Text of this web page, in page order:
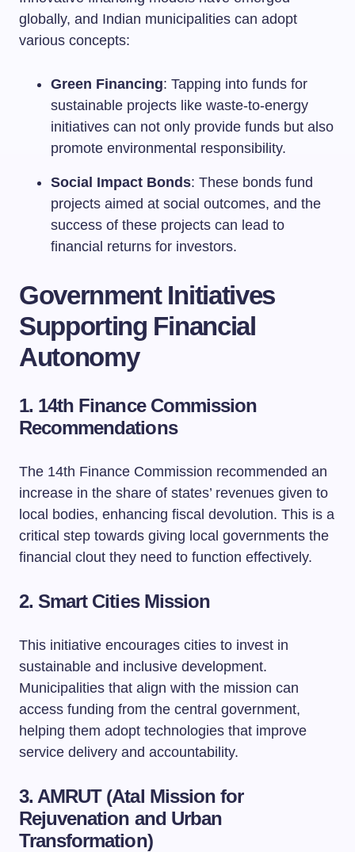
globally, and Indian municipalities can adopt
various concepts:
Green Financing: Tapping into funds for
sustainable projects like waste-to-energy
initiatives can not only provide funds but also
promote environmental responsibility.
Social Impact Bonds: These bonds fund
projects aimed at social outcomes, and the
success of these projects can lead to
financial returns for investors.
Government Initiatives
Supporting Financial
Autonomy
1. 14th Finance Commission
Recommendations
The 14th Finance Commission recommended an
increase in the share of states’ revenues given to
local bodies, enhancing fiscal devolution. This is a
critical step towards giving local governments the
financial clout they need to function effectively.
2. Smart Cities Mission
This initiative encourages cities to invest in
sustainable and inclusive development.
Municipalities that align with the mission can
access funding from the central government,
helping them adopt technologies that improve
service delivery and accountability.
3. AMRUT (Atal Mission for
Rejuvenation and Urban
Transformation)